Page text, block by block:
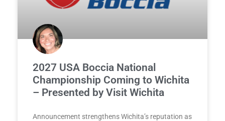
2027 USA Boccia National
Championship Coming to Wichita
– Presented by Visit Wichita
Announcement strengthens Wichita’s reputation as